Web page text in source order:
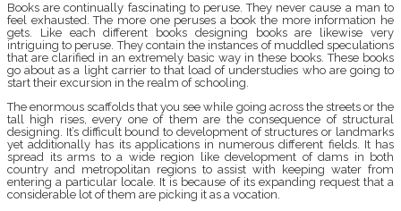
Books are continually fascinating to peruse. They never cause a man to
feel exhausted. The more one peruses a book the more information he
gets. Like each different books designing books are likewise very
intriguing to peruse. They contain the instances of muddled speculations
that are clarified in an extremely basic way in these books. These books
go about as a light carrier to that load of understudies who are going to
start their excursion in the realm of schooling.
The enormous scaffolds that you see while going across the streets or the
tall high rises, every one of them are the consequence of structural
designing. It’s difficult bound to development of structures or landmarks
yet additionally has its applications in numerous different fields. It has
spread its arms to a wide region like development of dams in both
country and metropolitan regions to assist with keeping water from
entering a particular locale. It is because of its expanding request that a
considerable lot of them are picking it as a vocation.